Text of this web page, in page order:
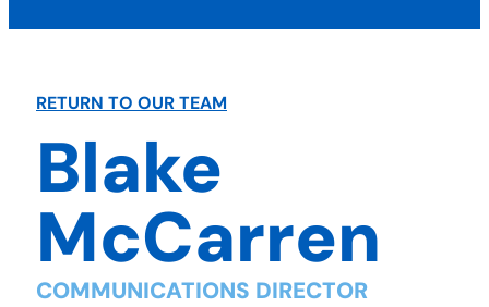
RETURN TO OUR TEAM
Blake
McCarren
COMMUNICATIONS DIRECTOR